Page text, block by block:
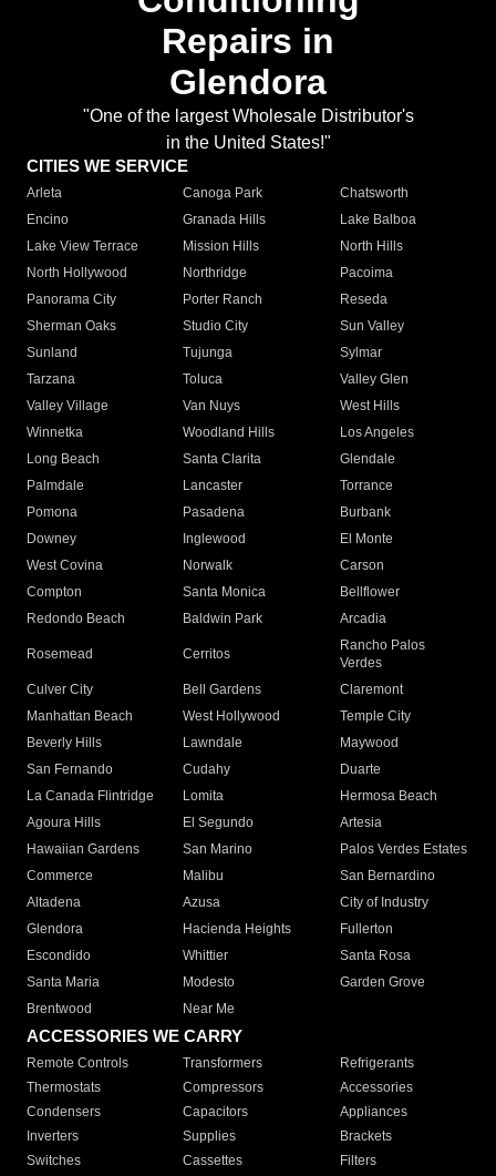
Repairs in
Glendora
"One of the largest Wholesale Distributor's
in the United States!"
CITIES WE SERVICE
Arleta Canoga Park
Chatsworth
Encino
Granada Hills
Lake Balboa
Lake View Terrace
Mission Hills
North Hills
North Hollywood
Northridge
Pacoima
Panorama City
Porter Ranch
Reseda
Sherman Oaks
Studio City
Sun Valley
Sunland
Tujunga
Sylmar
Tarzana
Toluca
Valley Glen
Valley Village
Van Nuys
West Hills
Winnetka
Woodland Hills
Los Angeles
Long Beach
Santa Clarita
Glendale
Palmdale
Lancaster
Torrance
Pomona
Pasadena
Burbank
Downey
Inglewood
El Monte
West Covina
Norwalk
Carson
Compton
Santa Monica
Bellflower
Redondo Beach
Baldwin Park Arcadia
Rosemead Cerritos
Rancho Palos
Verdes
Culver City
Bell Gardens
Claremont
Manhattan Beach
West Hollywood
Temple City
Beverly Hills
Lawndale
Maywood
San Fernando
Cudahy
Duarte
La Canada Flintridge
Lomita
Hermosa Beach
Agoura Hills
El Segundo
Artesia
Hawaiian Gardens
San Marino
Palos Verdes Estates
Commerce
Malibu
San Bernardino
Altadena
Azusa
City of Industry
Glendora
Hacienda Heights
Fullerton
Escondido
Whittier
Santa Rosa
Santa Maria
Modesto
Garden Grove
Brentwood
Near Me
ACCESSORIES WE CARRY
Remote Controls Transformers
Refrigerants
Thermostats
Compressors
Accessories
Condensers
Capacitors
Appliances
Inverters
Supplies
Brackets
Switches
Cassettes Filters